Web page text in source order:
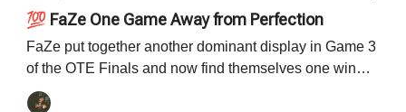
💯 FaZe One Game Away from Perfection
FaZe put together another dominant display in Game 3
of the OTE Finals and now find themselves one win
away from their first title in program history. Read all